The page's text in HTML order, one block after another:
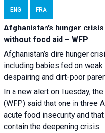
ENG FRA
Afghanistan’s hunger
without food aid – WFP
Afghanistan’s dire hunger
including babies fed on
despairing and dirt-poor
In a new alert on Tuesday,
(WFP) said that one in three
acute food insecurity and
contain the deepening crisis.